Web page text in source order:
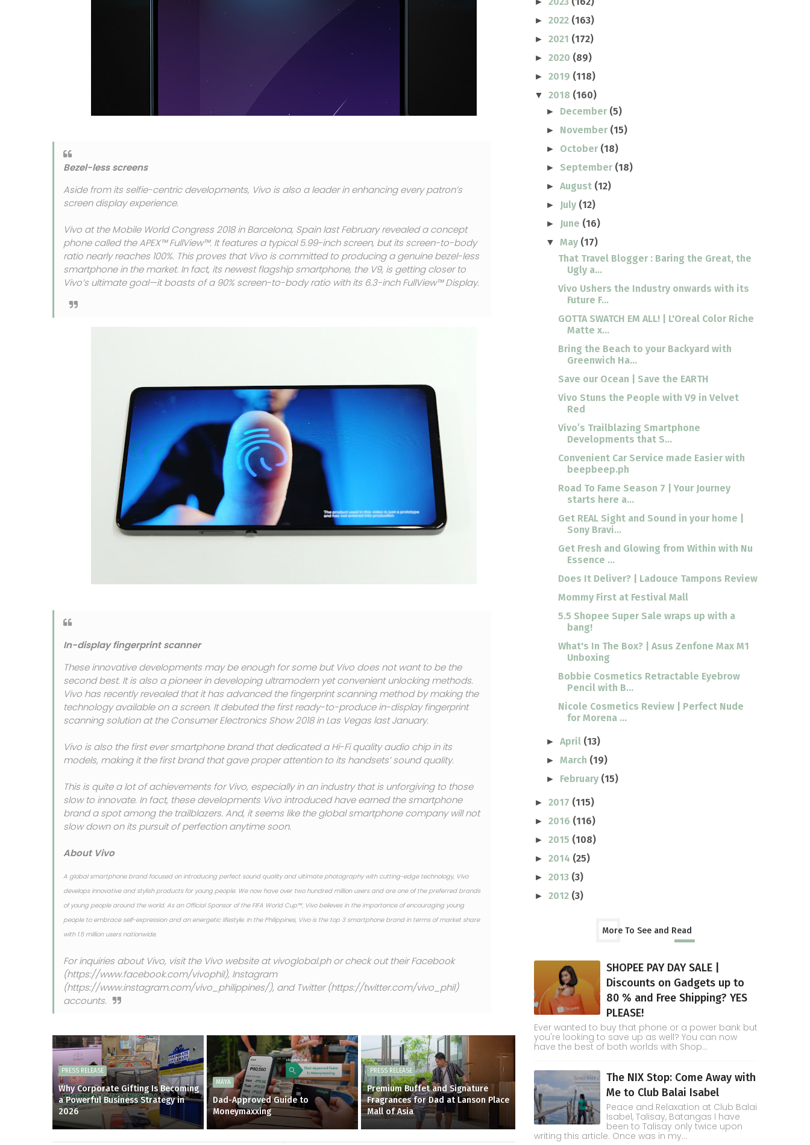
Bezel-less screens
Aside from its selfie-centric developments, Vivo is also a leader in enhancing every patron’s
screen display experience.
Vivo at the Mobile World Congress 2018 in Barcelona, Spain last February revealed a concept
phone called the APEX™ FullView™. It features a typical 5.99-inch screen, but its screen-to-body
ratio nearly reaches 100%. This proves that Vivo is committed to producing a genuine bezel-less
smartphone in the market. In fact, its newest flagship smartphone, the V9, is getting closer to
Vivo’s ultimate goal—it boasts of a 90% screen-to-body ratio with its 6.3-inch FullView™ Display.
In-display fingerprint scanner
These innovative developments may be enough for some but Vivo does not want to be the
second best. It is also a pioneer in developing ultramodern yet convenient unlocking methods.
Vivo has recently revealed that it has advanced the fingerprint scanning method by making the
technology available on a screen. It debuted the first ready-to-produce in-display fingerprint
scanning solution at the Consumer Electronics Show 2018 in Las Vegas last January.
Vivo is also the first ever smartphone brand that dedicated a Hi-Fi quality audio chip in its
models, making it the first brand that gave proper attention to its handsets’ sound quality.
This is quite a lot of achievements for Vivo, especially in an industry that is unforgiving to those
slow to innovate. In fact, these developments Vivo introduced have earned the smartphone
brand a spot among the trailblazers. And, it seems like the global smartphone company will not
slow down on its pursuit of perfection anytime soon.
About Vivo
A global smartphone brand focused on introducing perfect sound quality and ultimate photography with cutting-edge technology, Vivo
develops innovative and stylish products for young people. We now have over two hundred million users and are one of the preferred brands
of young people around the world. As an Official Sponsor of the FIFA World Cup™, Vivo believes in the importance of encouraging young
people to embrace self-expression and an energetic lifestyle. In the Philippines, Vivo is the top 3 smartphone brand in terms of market share
with 1.5 million users nationwide.
For inquiries about Vivo, visit the Vivo website at vivoglobal.ph or check out their Facebook
(https://www.facebook.com/vivophil), Instagram
(https://www.instagram.com/vivo_philippines/), and Twitter (https://twitter.com/vivo_phil)
accounts.
PRESS RELEASE
Why Corporate Gifting Is Becoming
a Powerful Business Strategy in
2026
MAYA
Dad-Approved Guide to
Moneymaxxing
PRESS RELEASE
Premium Buffet and Signature
Fragrances for Dad at Lanson Place
Mall of Asia
► 2022 (163)
► 2021 (172)
► 2020 (89)
► 2019 (118)
▼ 2018 (160)
► December (5)
► November (15)
► October (18)
► September (18)
►August (12)
► July (12)
► June (16)
▼May (17)
That Travel Blogger : Baring the Great, the
Ugly a...
Vivo Ushers the Industry onwards with its
Future F...
GOTTA SWATCH EM ALL! | L'Oreal Color Riche
Matte x...
Bring the Beach to your Backyard with
Greenwich Ha...
Save our Ocean | Save the EARTH
Vivo Stuns the People with V9 in Velvet
Red
Vivo’s Trailblazing Smartphone
Developments that S...
Convenient Car Service made Easier with
beepbeep.ph
Road To Fame Season 7 | Your Journey
starts here a...
Get REAL Sight and Sound in your home |
Sony Bravi...
Get Fresh and Glowing from Within with Nu
Essence ...
Does It Deliver? | Ladouce Tampons Review
Mommy First at Festival Mall
5.5 Shopee Super Sale wraps up with a
bang!
What's In The Box? | Asus Zenfone Max M1
Unboxing
Bobbie Cosmetics Retractable Eyebrow
Pencil with B...
Nicole Cosmetics Review | Perfect Nude
for Morena ...
►April (13)
►March (19)
► February (15)
► 2017 (115)
► 2016 (116)
► 2015 (108)
► 2014 (25)
► 2013 (3)
► 2012 (3)
More To See and Read
SHOPEE PAY DAY SALE |
Discounts on Gadgets up to
80 % and Free Shipping? YES
PLEASE!
Ever wanted to buy that phone or a power bank but
you're looking to save up as well? You can now
have the best of both worlds with Shop...
The NIX Stop: Come Away with
Me to Club Balai Isabel
Peace and Relaxation at Club Balai
Isabel, Talisay, Batangas I have
been to Talisay only twice upon
writing this article. Once was in my...